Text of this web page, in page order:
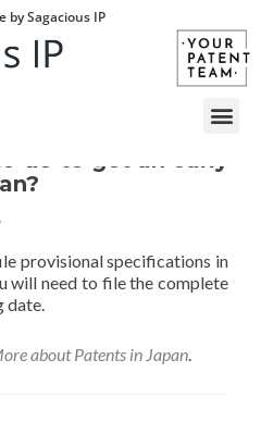
by Sagacious IP
do to get an early
provisional specifications in
will need to file the complete
date.
about Patents in Japan.